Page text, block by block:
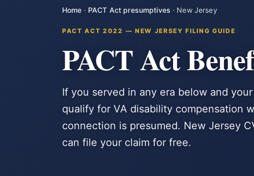
Home · PACT Act presumptives · New Jersey
PACT ACT 2022 — NEW JERSEY FILING GUIDE
PACT Act
If you served in any era below and
qualify for VA disability compensation
connection is presumed. New Jersey
can file your claim for free.